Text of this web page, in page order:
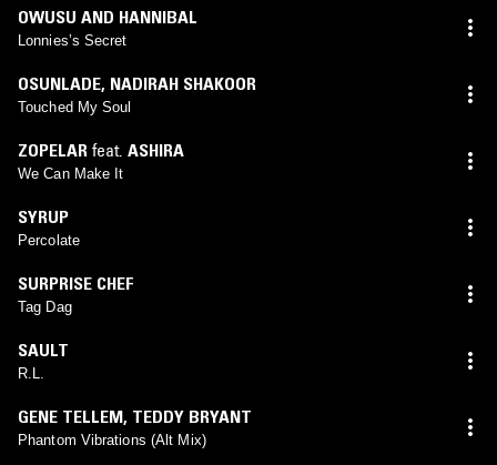
OWUSU AND HANNIBAL
Lonnies’s Secret
OSUNLADE, NADIRAH SHAKOOR
Touched My Soul
ZOPELAR feat. ASHIRA
We Can Make It
SYRUP
Percolate
SURPRISE CHEF
Tag Dag
SAULT
R.L.
GENE TELLEM, TEDDY BRYANT
Phantom Vibrations (Alt Mix)